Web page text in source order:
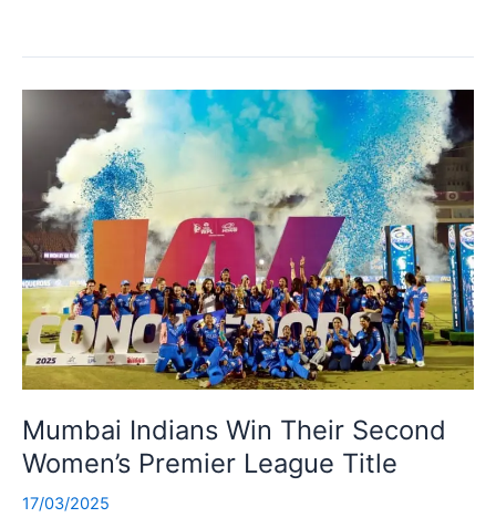
Mumbai Indians Win Their Second
Women’s Premier League Title
17/03/2025